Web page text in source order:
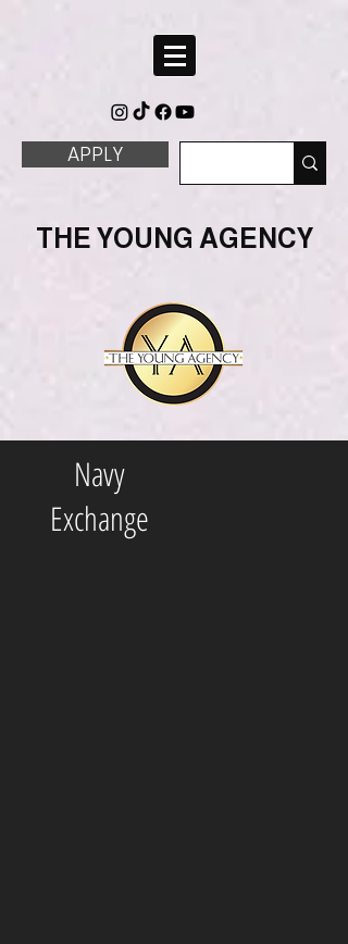
APPLY
THE YOUNG AGENCY
Navy
Exchange